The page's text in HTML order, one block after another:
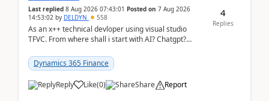
Last replied 8 Aug 2026 07:43:01 Posted on 7 Aug 2026
14:53:02 by DELDYN 558
As an x++ technical devloper using visual studio
TFVC. From where shall i start with AI? Chatgpt?
Dynamics 365 Finance
Reply Like(0) Share Report
4
Replies